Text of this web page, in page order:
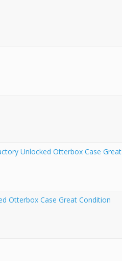
Unlocked Otterbox Case Great
Otterbox Case Great Condition